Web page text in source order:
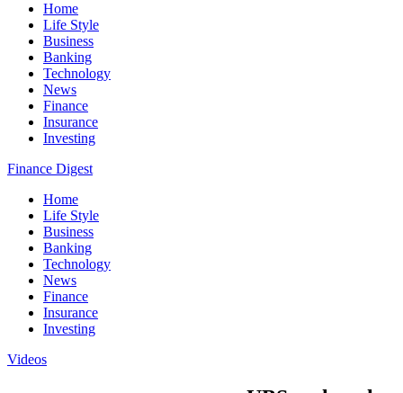
Home
Life Style
Business
Banking
Technology
News
Finance
Insurance
Investing
Finance Digest
Home
Life Style
Business
Banking
Technology
News
Finance
Insurance
Investing
Videos